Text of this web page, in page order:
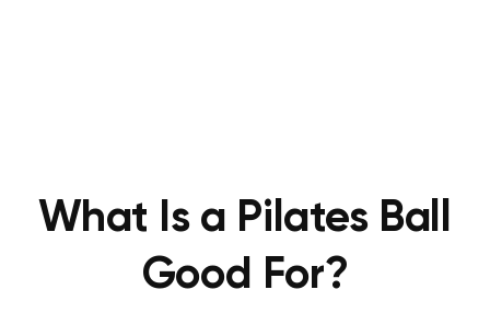
What Is a Pilates Ball
Good For?